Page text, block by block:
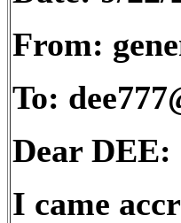
From:
To:
Dear DEE:
I came